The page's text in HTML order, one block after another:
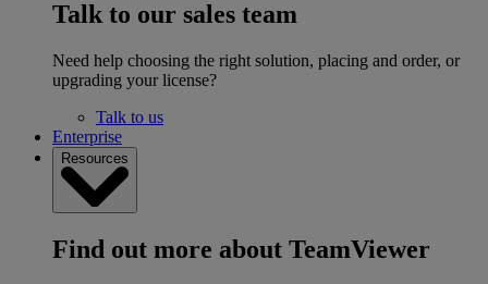
Talk to our sales team
Need help choosing the right solution, placing and order, or
upgrading your license?
Talk to us
Enterprise
Resources
Find out more about TeamViewer